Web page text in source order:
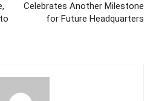
Celebrates Another Milestone
for Future Headquarters